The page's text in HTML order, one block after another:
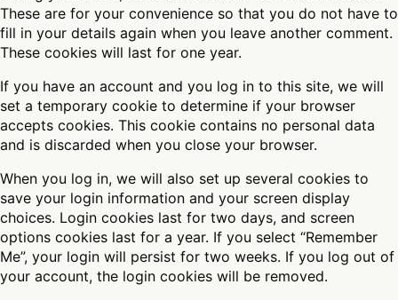
These are for your convenience so that you do not have to
fill in your details again when you leave another comment.
These cookies will last for one year.
If you have an account and you log in to this site, we will
set a temporary cookie to determine if your browser
accepts cookies. This cookie contains no personal data
and is discarded when you close your browser.
When you log in, we will also set up several cookies to
save your login information and your screen display
choices. Login cookies last for two days, and screen
options cookies last for a year. If you select “Remember
Me”, your login will persist for two weeks. If you log out of
your account, the login cookies will be removed.